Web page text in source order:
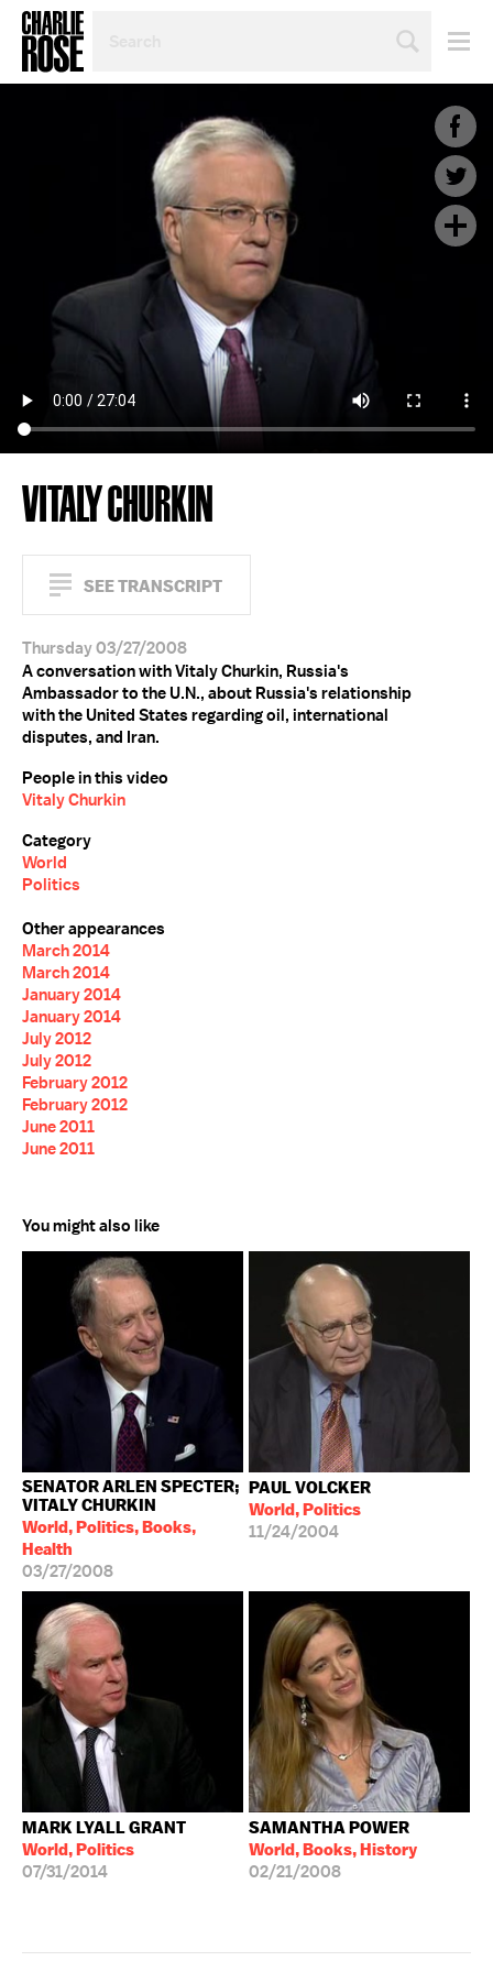
TOPIC
VITALY CHURKIN
SEE TRANSCRIPT
Thursday 03/27/2008
A conversation with Vitaly Churkin, Russia's
Ambassador to the U.N., about Russia's relationship
with the United States regarding oil, international
disputes, and Iran.
People in this video
Vitaly Churkin
Category
World
Politics
Other appearances
March 2014
March 2014
January 2014
January 2014
July 2012
July 2012
February 2012
February 2012
June 2011
June 2011
You might also like
SENATOR ARLEN SPECTER;
VITALY CHURKIN
World, Politics, Books,
Health
03/27/2008
PAUL VOLCKER
World, Politics
11/24/2004
MARK LYALL GRANT
World, Politics
07/31/2014
SAMANTHA POWER
World, Books, History
02/21/2008